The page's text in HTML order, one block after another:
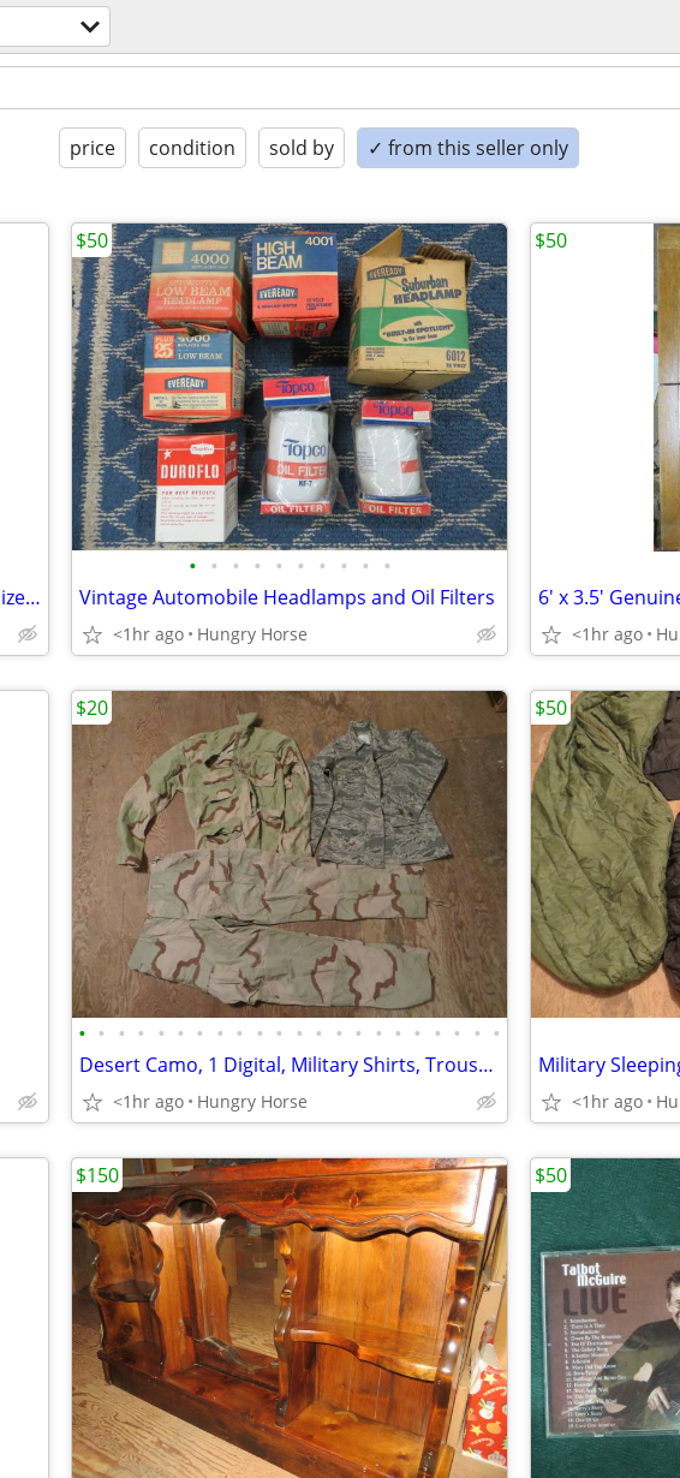
price condition sold by ✓ from this seller only
Combat Air Crew Coat, Woodland Camo, Size Medium Regular
• • • • • • • • • •
Vintage Automobile Headlamps and Oil Filters
<1hr ago Hungry Horse
$50
6' x 3.5'
<1hr ago
$50
• • • • • • • • • • • • • • • • • • • • • •
Desert Camo, 1 Digital, Military Shirts, Trousers, Miscellaneous Sizes
<1hr ago Hungry Horse
$20
Military
<1hr ago
$50
$150 $50